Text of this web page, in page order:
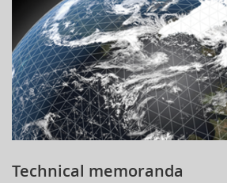
Technical memoranda